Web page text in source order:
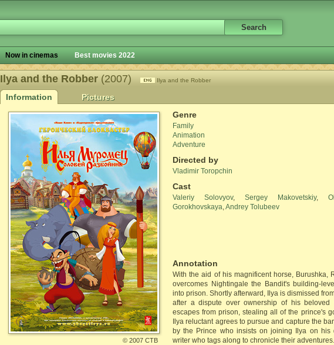
Now in cinemas Best movies 2022
Ilya and the Robber (2007) Ilya and the Robber
Information Pictures
Genre
Family
Animation
Adventure
Directed by
Vladimir Toropchin
Cast
Valeriy Solovyov, Sergey Makovetskiy,
Gorokhovskaya,Andrey Tolubeev
Annotation
With the aid of his magnificent horse, Burushka,
overcomes Nightingale the Bandit's building-
into prison. Shortly afterward, Ilya is dismissed
after a dispute over ownership of his beloved
escapes from prison, stealing all of the prince's
Ilya reluctant agrees to pursue and capture the
by the Prince who insists on joining Ilya on his
writer who tags along to chronicle their adventures.
© 2007 СТВ